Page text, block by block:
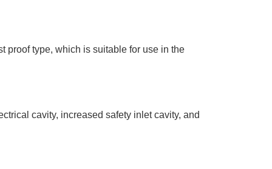
proof type, which is suitable for use in the
cavity, increased safety inlet cavity, and